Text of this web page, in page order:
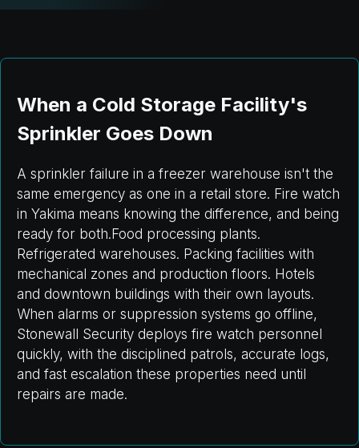
When a Cold Storage Facility's
Sprinkler Goes Down
A sprinkler failure in a freezer warehouse isn't the
same emergency as one in a retail store. Fire watch
in Yakima means knowing the difference, and being
ready for both.Food processing plants.
Refrigerated warehouses. Packing facilities with
mechanical zones and production floors. Hotels
and downtown buildings with their own layouts.
When alarms or suppression systems go offline,
Stonewall Security deploys fire watch personnel
quickly, with the disciplined patrols, accurate logs,
and fast escalation these properties need until
repairs are made.